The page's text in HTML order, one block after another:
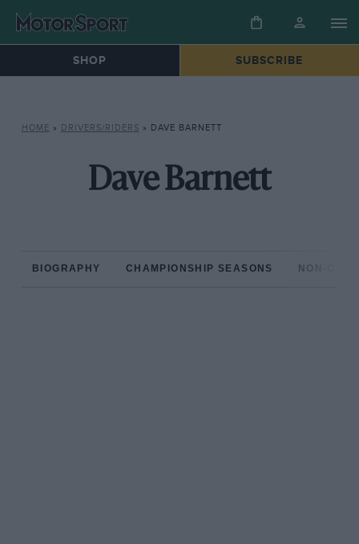
SHOP SUBSCRIBE
HOME » DRIVERS/RIDERS » DAVE BARNETT
Dave Barnett
BIOGRAPHY CHAMPIONSHIP SEASONS NON-